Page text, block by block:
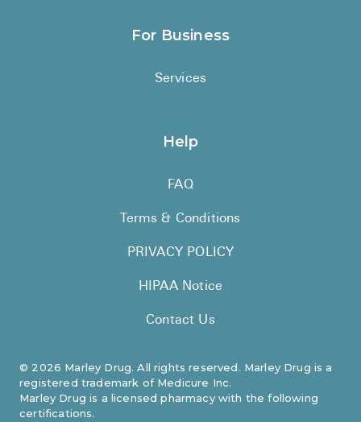
© 2026 Marley Drug. All rights reserved. Marley Drug is a
registered trademark of Medicure Inc.
Marley Drug is a licensed pharmacy with the following
certifications.
For Business
Services
Help
FAQ
Terms & Conditions
PRIVACY POLICY
HIPAA Notice
Contact Us